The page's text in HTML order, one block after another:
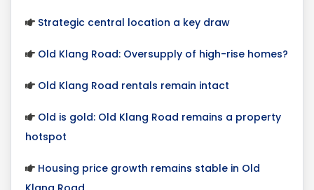
Strategic central location a key draw
Old Klang Road: Oversupply of high-rise homes?
Old Klang Road rentals remain intact
Old is gold: Old Klang Road remains a property
hotspot
Housing price growth remains stable in Old